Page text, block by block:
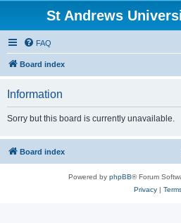
St Andrews
FAQ
Board index
Information
Sorry but this board is currently unavailable.
Board index
Powered by phpBB® Forum
Privacy|